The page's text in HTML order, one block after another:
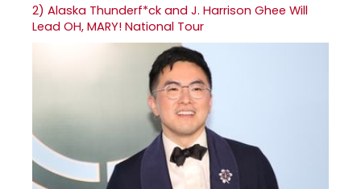
2) Alaska Thunderf*ck and J. Harrison Ghee Will
Lead OH, MARY! National Tour